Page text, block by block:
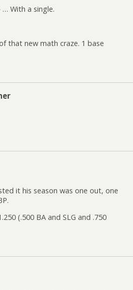
… With a single.
that new math craze. 1 base
it his season was one out, one
(.500 BA and SLG and .750